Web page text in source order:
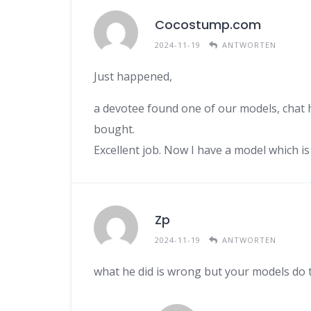
Cocostump.com
2024-11-19 ANTWORTEN
Just happened,
a devotee found one of our models,
bought.
Excellent job. Now I have a model which
Zp
2024-11-19 ANTWORTEN
what he did is wrong but your models